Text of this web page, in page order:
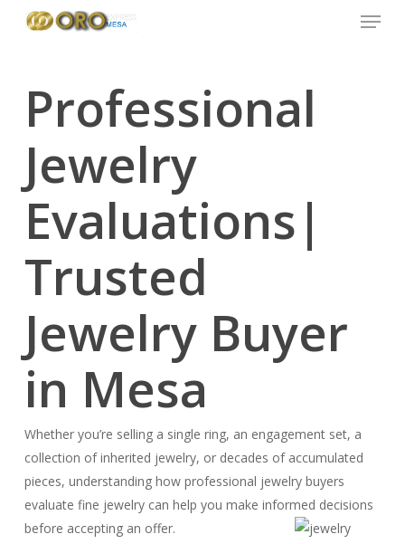
Menu
Professional
Jewelry
Evaluations|
Trusted
Jewelry Buyer
in Mesa
Whether you’re selling a single ring, an engagement set, a
collection of inherited jewelry, or decades of accumulated
pieces, understanding how professional jewelry buyers
evaluate fine jewelry can help you make informed decisions
before accepting an offer.